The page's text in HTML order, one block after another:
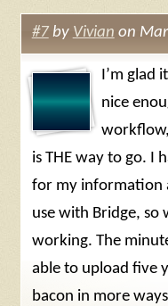
#7by Vivian on
I’m
nice
is THE way to go. I
for my information
use with Bridge, so
working. The
able to upload five
bacon in more